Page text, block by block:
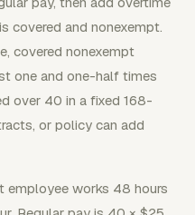
covered and nonexempt.
covered nonexempt
one and one-half times
over 40 in a fixed 168-
or policy can add
employee works 48 hours